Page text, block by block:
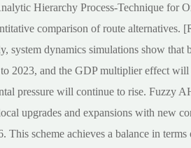
Hierarchy Process-Technique for
comparison of route alternatives.
system dynamics simulations show that
2023, and the GDP multiplier effect
pressure will continue to rise. Fuzzy
upgrades and expansions with new
scheme achieves a balance in terms